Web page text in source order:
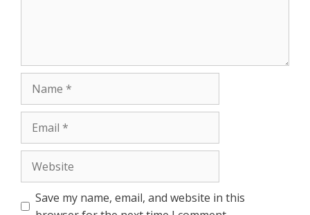
Save my name, email, and website in this